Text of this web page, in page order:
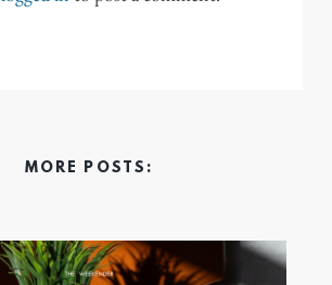
MORE POSTS: